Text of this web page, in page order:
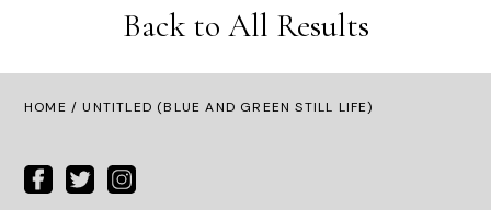
Back to All Results
HOME / UNTITLED (BLUE AND GREEN STILL LIFE)